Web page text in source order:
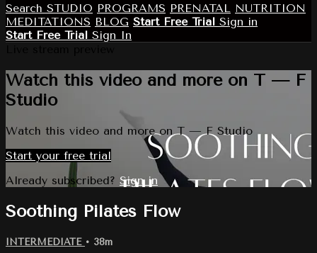
Search STUDIO PROGRAMS PRENATAL NUTRITION
MEDITATIONS BLOG Start Free Trial Sign in
Start Free Trial Sign In
Watch this video and more on T — F
Studio
Watch this video and more on T — F Studio
Start your free trial
Already subscribed? Sign in
Soothing Pilates Flow
INTERMEDIATE • 38m